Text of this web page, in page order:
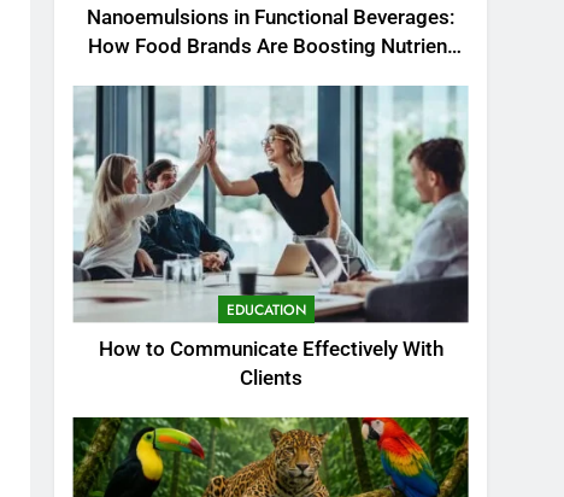
Nanoemulsions in Functional Beverages:
How Food Brands Are Boosting Nutrient
EDUCATION
How to Communicate Effectively With
Clients